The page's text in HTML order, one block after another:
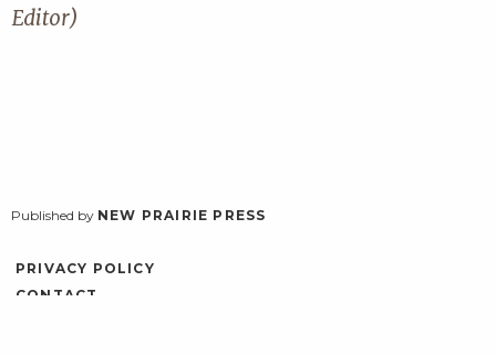
Editor)
Published by NEW PRAIRIE PRESS
PRIVACY POLICY
CONTACT